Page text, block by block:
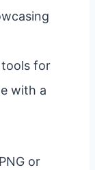
tools for
with a
or